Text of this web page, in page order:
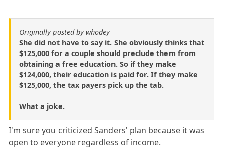
Originally posted by whodey
She did not have to say it. She obviously thinks that
$125,000 for a couple should preclude them from
obtaining a free education. So if they make
$124,000, their education is paid for. If they make
$125,000, the tax payers pick up the tab.
What a joke.
I'm sure you criticized Sanders' plan because it was
open to everyone regardless of income.